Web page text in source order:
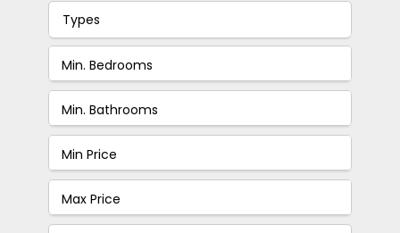
Types